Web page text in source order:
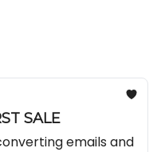
SALE
emails and